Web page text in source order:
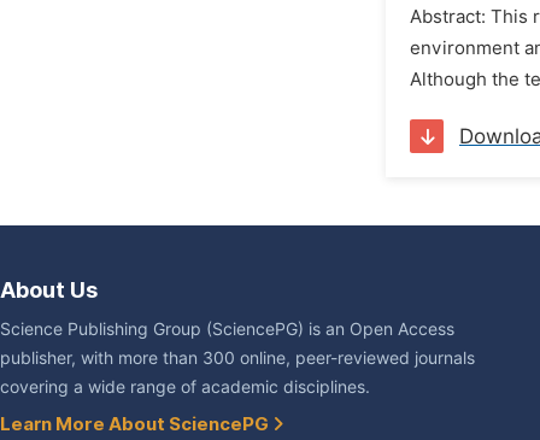
Abstract: This
environment
Although the
About Us
Science Publishing Group (SciencePG) is an Open Access
publisher, with more than 300 online, peer-reviewed journals
covering a wide range of academic disciplines.
Learn More About SciencePG